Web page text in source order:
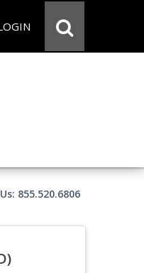
855.520.6806